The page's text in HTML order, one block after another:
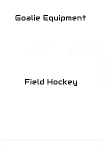
Goalie Equipment
Field Hockey